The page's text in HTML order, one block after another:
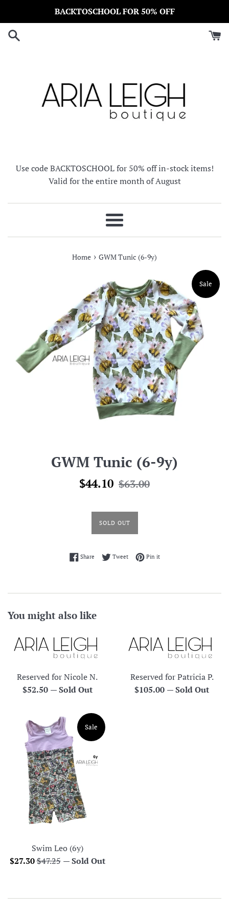
content
BACKTOSCHOOL FOR 50% OFF
Use code BACKTOSCHOOL for 50% off in-stock items!
Valid for the entire month of August
Menu
Home › GWM Tunic (6-9y)
Sale
GWM Tunic (6-9y)
Sale
$44.10 Regular
$63.00
SOLD OUT
ShareShare on Facebook
TweetTweet on Twitter
Pin itPin on Pinterest
You might also like
Reserved for Nicole N.
Regular
$52.50 —Sold Out
Reserved for Patricia P.
Regular
$105.00 —Sold Out
Swim Leo (6y)
Sale
$27.30Regular
$47.25
Sale
—Sold Out